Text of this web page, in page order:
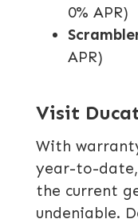
0% APR)
APR)
Visit
With
year-to-
the current
undeniable.